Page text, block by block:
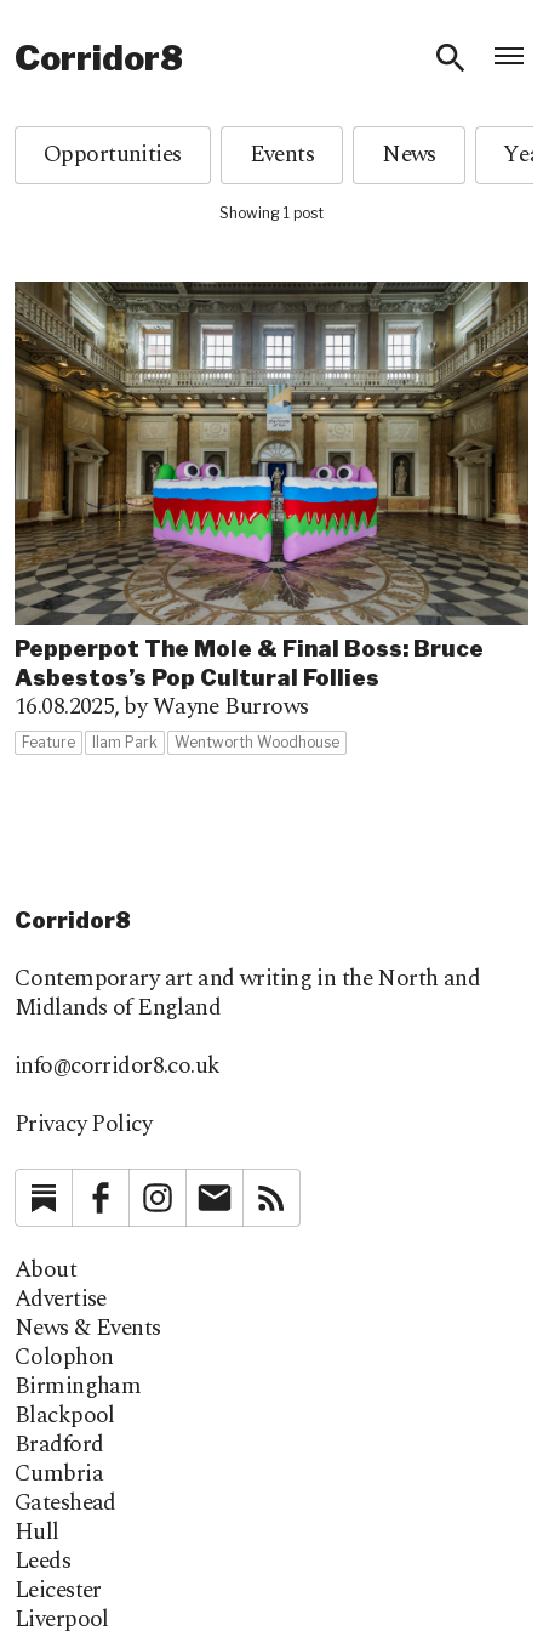
Corridor8
Opportunities Events News
Showing 1 post
Pepperpot The Mole & Final Boss: Bruce
Asbestos’s Pop Cultural Follies
16.08.2025,by Wayne Burrows
Feature Ilam Park Wentworth Woodhouse
Corridor8
Contemporary art and writing in the North and
Midlands of England
info@corridor8.co.uk
Privacy Policy
SubstackFacebookInstagramNewsletter
About
Advertise
News & Events
Colophon
Birmingham
Blackpool
Bradford
Cumbria
Gateshead
Hull
Leeds
Leicester
Liverpool